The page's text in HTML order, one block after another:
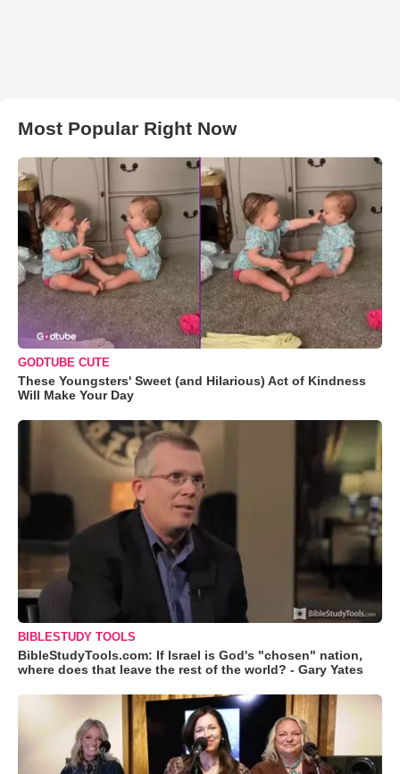
Most Popular Right Now
GODTUBE CUTE
These Youngsters' Sweet (and Hilarious) Act of Kindness
Will Make Your Day
BIBLESTUDY TOOLS
BibleStudyTools.com: If Israel is God's "chosen" nation,
where does that leave the rest of the world? - Gary Yates